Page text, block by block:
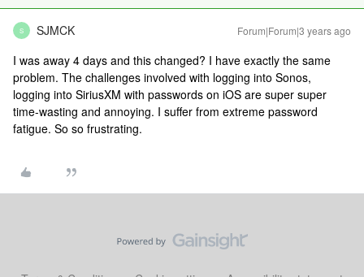
S SJMCK Forum|Forum|3 years ago
I was away 4 days and this changed? I have exactly the same
problem. The challenges involved with logging into Sonos,
logging into SiriusXM with passwords on iOS are super super
time-wasting and annoying. I suffer from extreme password
fatigue. So so frustrating.